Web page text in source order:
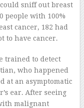
sniff out breast
people with 100%
cancer, 182 had
to have cancer.
trained to detect
who happened
at an asymptomatic
ear. After seeing
malignant